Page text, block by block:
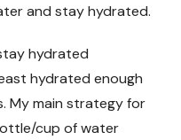
and stay hydrated.
hydrated
hydrated enough
My main strategy for
cup of water